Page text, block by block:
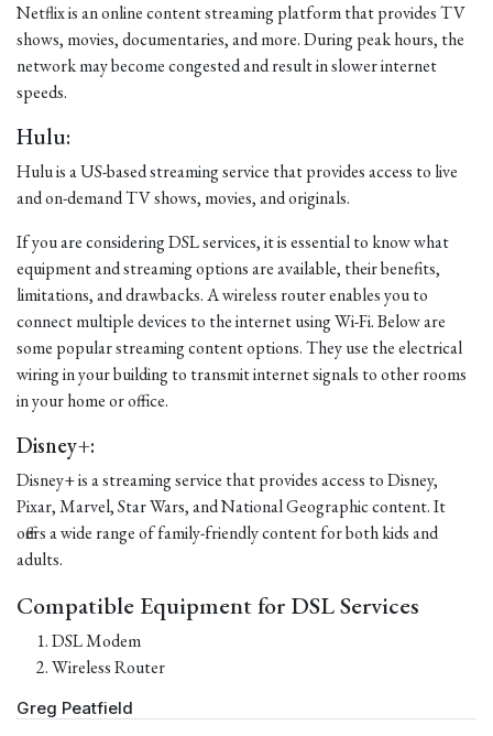
Netflix is an online content streaming platform that provides TV
shows, movies, documentaries, and more. During peak hours, the
network may become congested and result in slower internet
speeds.
Hulu:
Hulu is a US-based streaming service that provides access to live
and on-demand TV shows, movies, and originals.
If you are considering DSL services, it is essential to know what
equipment and streaming options are available, their benefits,
limitations, and drawbacks. A wireless router enables you to
connect multiple devices to the internet using Wi-Fi. Below are
some popular streaming content options. They use the electrical
wiring in your building to transmit internet signals to other rooms
in your home or office.
Disney+:
Disney+ is a streaming service that provides access to Disney,
Pixar, Marvel, Star Wars, and National Geographic content. It
offers a wide range of family-friendly content for both kids and
adults.
Compatible Equipment for DSL Services
DSL Modem
Wireless Router
Greg Peatfield